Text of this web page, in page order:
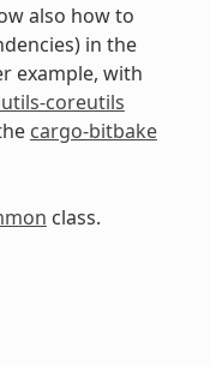
also how to
in the
example, with
coreutils
cargo-bitbake
class.